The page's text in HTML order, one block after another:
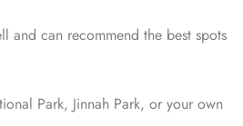
and can recommend the best spots
Park, Jinnah Park, or your own